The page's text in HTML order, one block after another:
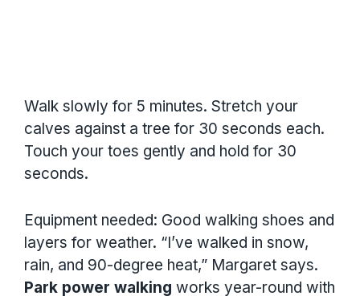
Walk slowly for 5 minutes. Stretch your
calves against a tree for 30 seconds each.
Touch your toes gently and hold for 30
seconds.
Equipment needed: Good walking shoes and
layers for weather. “I’ve walked in snow,
rain, and 90-degree heat,” Margaret says.
Park power walking works year-round with